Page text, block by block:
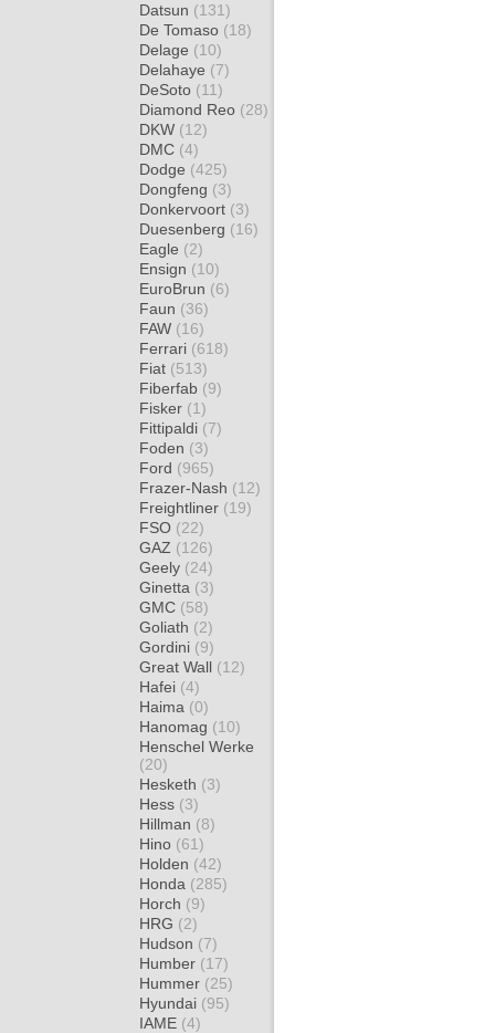
Datsun (131)
De Tomaso (18)
Delage (10)
Delahaye (7)
DeSoto (11)
Diamond Reo (28)
DKW (12)
DMC (4)
Dodge (425)
Dongfeng (3)
Donkervoort (3)
Duesenberg (16)
Eagle (2)
Ensign (10)
EuroBrun (6)
Faun (36)
FAW (16)
Ferrari (618)
Fiat (513)
Fiberfab (9)
Fisker (1)
Fittipaldi (7)
Foden (3)
Ford (965)
Frazer-Nash (12)
Freightliner (19)
FSO (22)
GAZ (126)
Geely (24)
Ginetta (3)
GMC (58)
Goliath (2)
Gordini (9)
Great Wall (12)
Hafei (4)
Haima (0)
Hanomag (10)
Henschel Werke
(20)
Hesketh (3)
Hess (3)
Hillman (8)
Hino (61)
Holden (42)
Honda (285)
Horch (9)
HRG (2)
Hudson (7)
Humber (17)
Hummer (25)
Hyundai (95)
IAME (4)